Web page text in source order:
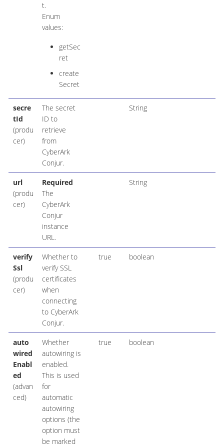
t.
Enum
values:
getSec
ret
create
Secret
secre
tId
(produ
cer)
The secret
ID to
retrieve
from
CyberArk
Conjur.
String
url
(produ
cer)
Required
The
CyberArk
Conjur
instance
URL.
String
verify
Ssl
(produ
cer)
Whether to
verify SSL
certificates
when
connecting
to CyberArk
Conjur.
true boolean
auto
wired
Enabl
ed
(advan
ced)
Whether
autowiring is
enabled.
This is used
for
automatic
autowiring
options (the
option must
be marked
true boolean